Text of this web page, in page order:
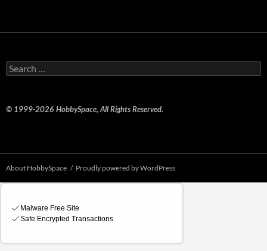
Search
for:
© 1999-2026 HobbySpace, All Rights Reserved.
About HobbySpace Proudly powered by WordPress